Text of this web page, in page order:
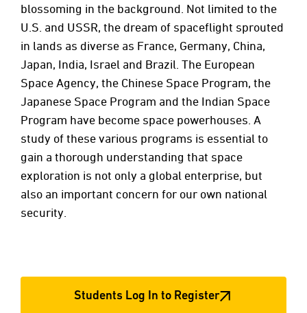
blossoming in the background. Not limited to the
U.S. and USSR, the dream of spaceflight sprouted
in lands as diverse as France, Germany, China,
Japan, India, Israel and Brazil. The European
Space Agency, the Chinese Space Program, the
Japanese Space Program and the Indian Space
Program have become space powerhouses. A
study of these various programs is essential to
gain a thorough understanding that space
exploration is not only a global enterprise, but
also an important concern for our own national
security.
Students Log In to Register